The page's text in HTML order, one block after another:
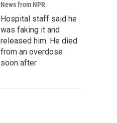
News from NPR
Hospital staff said he
was faking it and
released him. He died
from an overdose
soon after